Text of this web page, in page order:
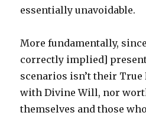
essentially unavoidable.
More fundamentally,
correctly implied]
scenarios isn’t their
with Divine Will, nor
themselves and those